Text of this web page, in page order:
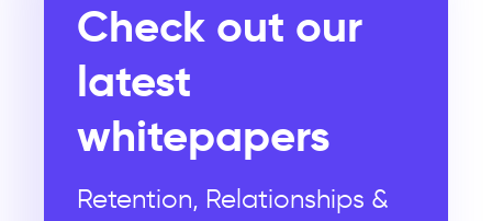
Check out our
latest
whitepapers
Retention, Relationships &